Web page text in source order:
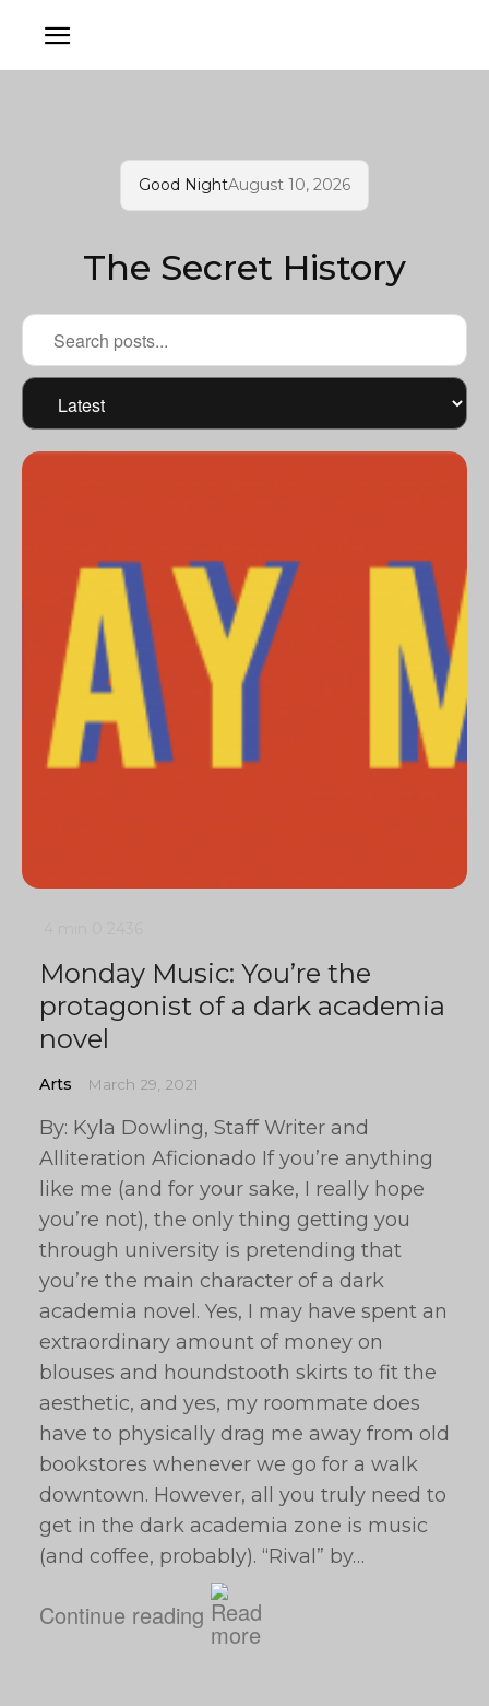
Good NightAugust 10, 2026
The Secret History
Monday Music: You’re the
protagonist of a dark academia
novel
Arts March 29, 2021
By: Kyla Dowling, Staff Writer and
Alliteration Aficionado If you’re anything
like me (and for your sake, I really hope
you’re not), the only thing getting you
through university is pretending that
you’re the main character of a dark
academia novel. Yes, I may have spent an
extraordinary amount of money on
blouses and houndstooth skirts to fit the
aesthetic, and yes, my roommate does
have to physically drag me away from old
bookstores whenever we go for a walk
downtown. However, all you truly need to
get in the dark academia zone is music
(and coffee, probably). “Rival” by…
Continue reading